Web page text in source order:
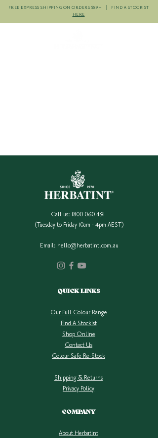
FREE EXPRESS SHIPPING ON ORDERS $89+ | FIND A STOCKIST
HERE
Call us: 1800 060 491
(Tuesday to Friday 10am - 4pm AEST)
Email: hello@herbatint.com.au
QUICK LINKS
Our Full Colour Range
Find A Stockist
Shop Online
Contact Us
Colour Safe Re-Stock
Shipping & Returns
Privacy Policy
COMPANY
About Herbatint